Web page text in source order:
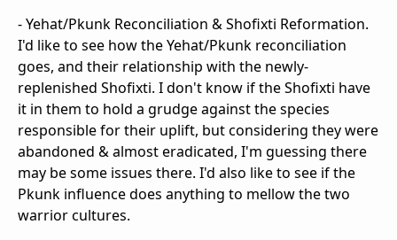
- Yehat/Pkunk Reconciliation & Shofixti Reformation.
I'd like to see how the Yehat/Pkunk reconciliation
goes, and their relationship with the newly-
replenished Shofixti. I don't know if the Shofixti have
it in them to hold a grudge against the species
responsible for their uplift, but considering they were
abandoned & almost eradicated, I'm guessing there
may be some issues there. I'd also like to see if the
Pkunk influence does anything to mellow the two
warrior cultures.